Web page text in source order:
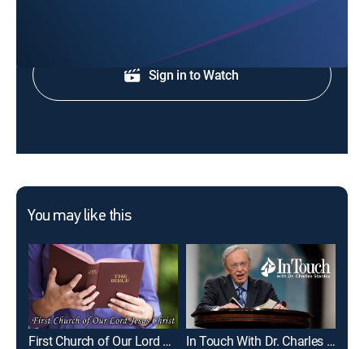
Sign in to Watch
You may like this
First Church of Our Lord Jesus Christ In Touch With Dr. Charles Stanley